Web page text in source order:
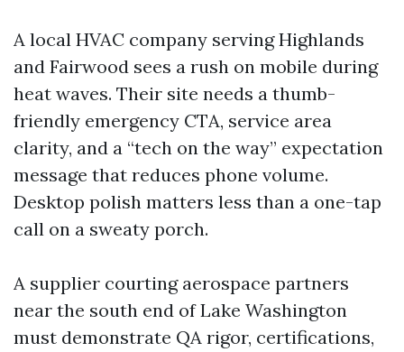
A local HVAC company serving Highlands
and Fairwood sees a rush on mobile during
heat waves. Their site needs a thumb-
friendly emergency CTA, service area
clarity, and a “tech on the way” expectation
message that reduces phone volume.
Desktop polish matters less than a one-tap
call on a sweaty porch.
A supplier courting aerospace partners
near the south end of Lake Washington
must demonstrate QA rigor, certifications,